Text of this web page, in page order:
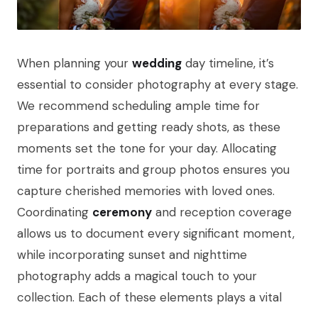
When planning your wedding day timeline, it’s
essential to consider photography at every stage.
We recommend scheduling ample time for
preparations and getting ready shots, as these
moments set the tone for your day. Allocating
time for portraits and group photos ensures you
capture cherished memories with loved ones.
Coordinating ceremony and reception coverage
allows us to document every significant moment,
while incorporating sunset and nighttime
photography adds a magical touch to your
collection. Each of these elements plays a vital